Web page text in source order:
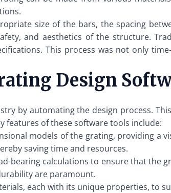
size of the bars, the spacing
and aesthetics of the structure.
This process was not only
Design
by automating the design process.
features of these software tools include:
models of the grating, providing a
saving time and resources.
bearing calculations to ensure that the
are paramount.
each with its unique properties, to